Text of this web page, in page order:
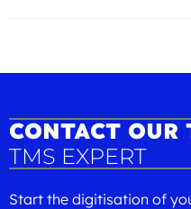
CONTACT OUR
TMS EXPERT
Start the digitisation of